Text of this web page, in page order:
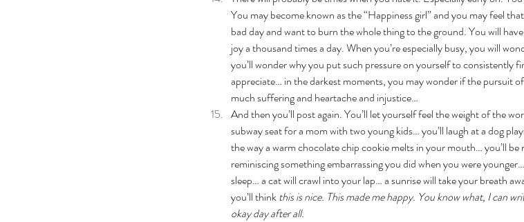
You may become known as the “Happiness girl” and you may feel
bad day and want to burn the whole thing to the ground. You will
joy a thousand times a day. When you’re especially busy, you will
you’ll wonder why you put such pressure on yourself to consistently
appreciate… in the darkest moments, you may wonder if the pursuit
much suffering and heartache and injustice…
And then you’ll post again. You’ll let yourself feel the weight of the
subway seat for a mom with two young kids… you’ll laugh at a dog
the way a warm chocolate chip cookie melts in your mouth… you’ll
reminiscing something embarrassing you did when you were
sleep… a cat will crawl into your lap… a sunrise will take your breath
you’ll think this is nice. This made me happy. You know what, I can
okay day after all.